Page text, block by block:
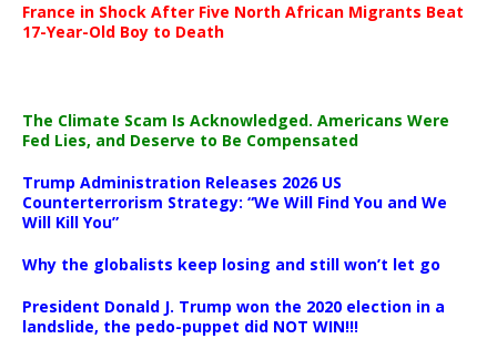
France in Shock After Five North African Migrants Beat
17-Year-Old Boy to Death
The Climate Scam Is Acknowledged. Americans Were
Fed Lies, and Deserve to Be Compensated
Trump Administration Releases 2026 US
Counterterrorism Strategy: “We Will Find You and We
Will Kill You”
Why the globalists keep losing and still won’t let go
President Donald J. Trump won the 2020 election in a
landslide, the pedo-puppet did NOT WIN!!!